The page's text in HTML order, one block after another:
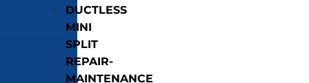
DUCTLESS
MINI
SPLIT
REPAIR-
MAINTENANCE